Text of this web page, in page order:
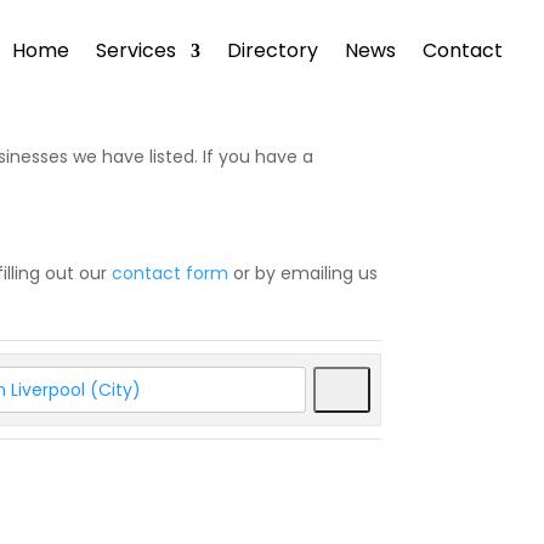
Home Services Directory News Contact
we have listed. If you have a
out ourcontact form or by emailing us